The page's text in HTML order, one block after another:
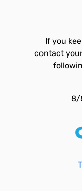
If you
contact
8/